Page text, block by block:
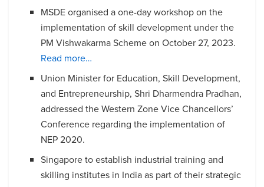
MSDE organised a one-day workshop on the
implementation of skill development under the
PM Vishwakarma Scheme on October 27, 2023.
Read more…
Union Minister for Education, Skill Development,
and Entrepreneurship, Shri Dharmendra Pradhan,
addressed the Western Zone Vice Chancellors’
Conference regarding the implementation of
NEP 2020.
Singapore to establish industrial training and
skilling institutes in India as part of their strategic